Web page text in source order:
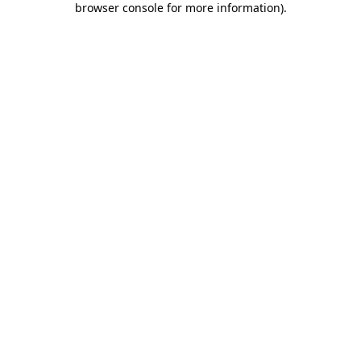
browser console for more information).